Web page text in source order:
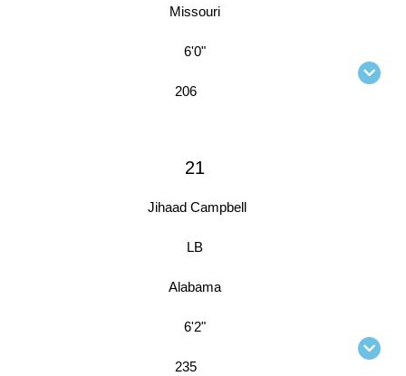
Missouri
6'0"
206
21
Jihaad Campbell
LB
Alabama
6'2"
235